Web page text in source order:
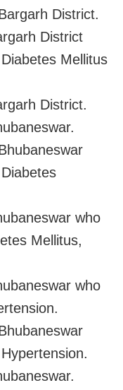
District.
District
Mellitus
District.
who
Mellitus,
who